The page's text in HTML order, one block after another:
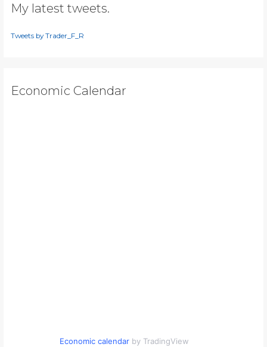
My latest tweets.
Tweets by Trader_F_R
Economic Calendar
Economic calendarby TradingView